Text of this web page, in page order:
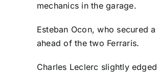
mechanics in the garage.
Esteban Ocon, who secured
ahead of the two Ferraris.
Charles Leclerc slightly